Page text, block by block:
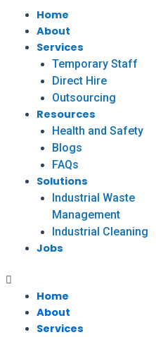
Home
About
Services
Temporary Staff
Direct Hire
Outsourcing
Resources
Health and Safety
Blogs
FAQs
Solutions
Industrial Waste
Management
Industrial Cleaning
Jobs
Home
About
Services